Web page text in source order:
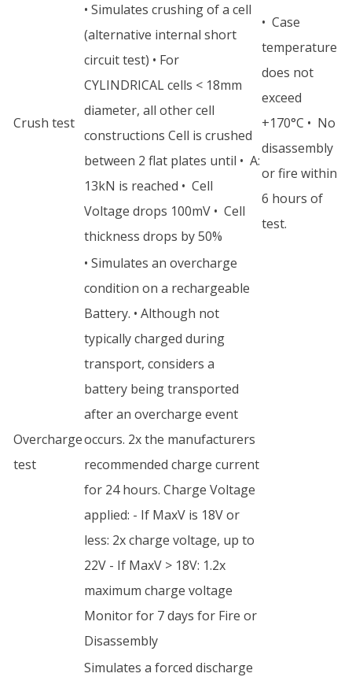
Crush test
• Simulates crushing of a cell
(alternative internal short
circuit test) • For
CYLINDRICAL cells < 18mm
diameter, all other cell
constructions Cell is crushed
between 2 flat plates until • A:
13kN is reached • Cell
Voltage drops 100mV • Cell
thickness drops by 50%
• Case
temperature
does not
exceed
+170°C • No
disassembly
or fire within
6 hours of
test.
Overcharge
test
• Simulates an overcharge
condition on a rechargeable
Battery. • Although not
typically charged during
transport, considers a
battery being transported
after an overcharge event
occurs. 2x the manufacturers
recommended charge current
for 24 hours. Charge Voltage
applied: - If MaxV is 18V or
less: 2x charge voltage, up to
22V - If MaxV > 18V: 1.2x
maximum charge voltage
Monitor for 7 days for Fire or
Disassembly
Simulates a forced discharge